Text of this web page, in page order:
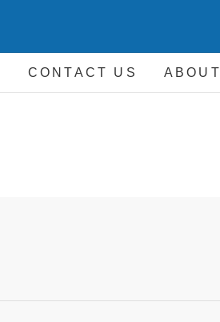
CONTACT US ABOUT